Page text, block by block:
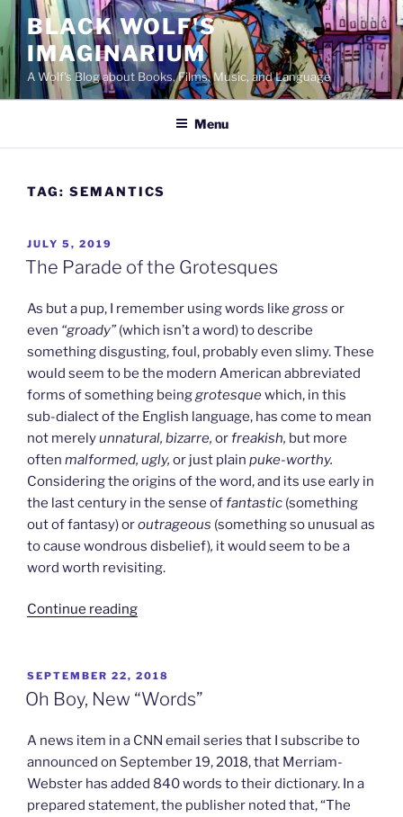
to
content
BLACK WOLF'S
IMAGINARIUM
A Wolf's Blog about Books, Films, Music, and Language
Menu
TAG: SEMANTICS
POSTED
ON
JULY 5, 2019
The Parade of the Grotesques
As but a pup, I remember using words like gross or
even “groady”(which isn’t a word) to describe
something disgusting, foul, probably even slimy. These
would seem to be the modern American abbreviated
forms of something beinggrotesquewhich, in this
sub-dialect of the English language, has come to mean
not merelyunnatural, bizarre, orfreakish, but more
often malformed, ugly, or just plain puke-worthy.
Considering the origins of the word, and its use early in
the last century in the sense offantastic (something
out of fantasy) oroutrageous (something so unusual as
to cause wondrous disbelief), it would seem to be a
word worth revisiting.
Continue reading“The
the
Grotesques”
POSTED
ON
SEPTEMBER 22, 2018
Oh Boy, New “Words”
A news item in a CNN email series that I subscribe to
announced on September 19, 2018, that Merriam-
Webster has added 840 words to their dictionary. In a
prepared statement, the publisher noted that, “The